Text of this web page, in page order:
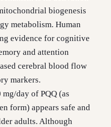
biogenesis
metabolism. Human
evidence for cognitive
and attention
cerebral blood flow
markers.
day of PQQ (as
form) appears safe and
adults. Although